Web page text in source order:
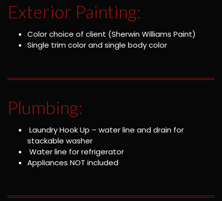
Exterior Painting:
Color choice of client (Sherwin Williams Paint)
Single trim color and single body color
Plumbing:
Laundry Hook Up – water line and drain for
stackable washer
Water line for refrigerator
Appliances NOT included